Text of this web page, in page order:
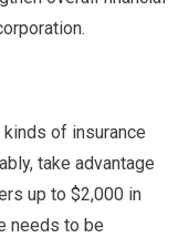
of insurance
take advantage
up to $2,000 in
needs to be